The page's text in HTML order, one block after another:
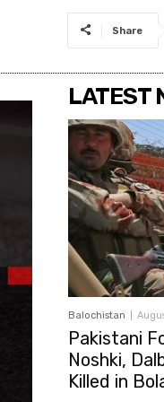
Share
LATEST
Balochistan
Pakistani
Noshki,
Killed in